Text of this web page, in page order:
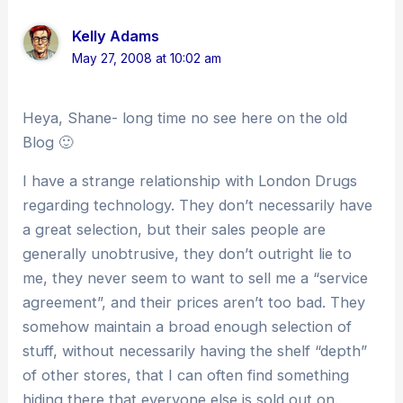
Kelly Adams
May 27, 2008 at 10:02 am
Heya, Shane- long time no see here on the old
Blog 🙂
I have a strange relationship with London Drugs
regarding technology. They don’t necessarily have
a great selection, but their sales people are
generally unobtrusive, they don’t outright lie to
me, they never seem to want to sell me a “service
agreement”, and their prices aren’t too bad. They
somehow maintain a broad enough selection of
stuff, without necessarily having the shelf “depth”
of other stores, that I can often find something
hiding there that everyone else is sold out on.